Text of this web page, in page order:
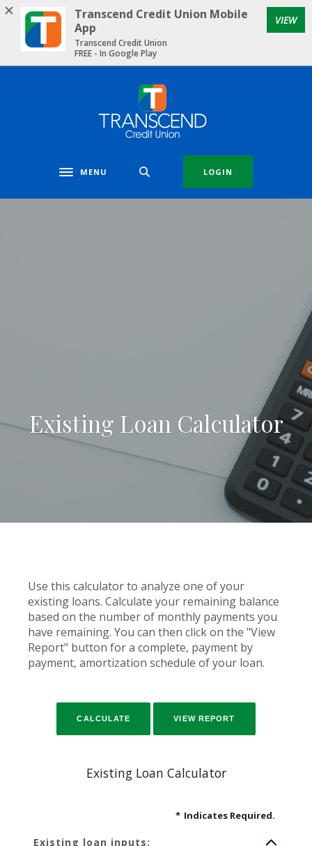
Home
Download
Acrobat
Reader
Transcend Credit Union
Toggle navigation
MENU LOGIN
Existing Loan Calculator
Use this calculator to analyze one of your
existing loans. Calculate your remaining balance
based on the number of monthly payments you
have remaining. You can then click on the "View
Report" button for a complete, payment by
payment, amortization schedule of your loan.
Existing Loan Calculator
* Indicates Required.
Existing loan inputs:
Transcend Credit Union Mobile
App
Transcend Credit Union
FREE - In Google Play
VIEW